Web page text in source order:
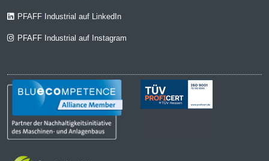
PFAFF Industrial auf LinkedIn
PFAFF Industrial auf Instagram